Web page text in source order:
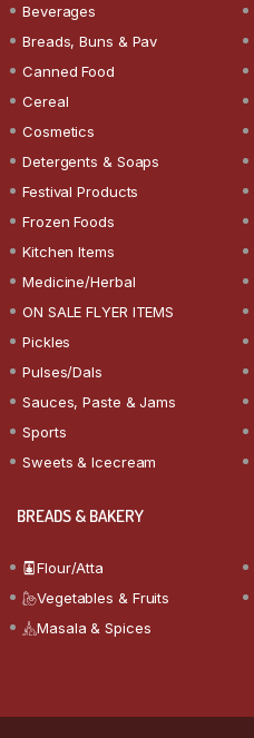
Beverages
Breads, Buns & Pav
Canned Food
Cereal
Cosmetics
Detergents & Soaps
Festival Products
Frozen Foods
Kitchen Items
Medicine/Herbal
ON SALE FLYER ITEMS
Pickles
Pulses/Dals
Sauces, Paste & Jams
Sports
Sweets & Icecream
BREADS & BAKERY
Flour/Atta
Vegetables & Fruits
Masala & Spices